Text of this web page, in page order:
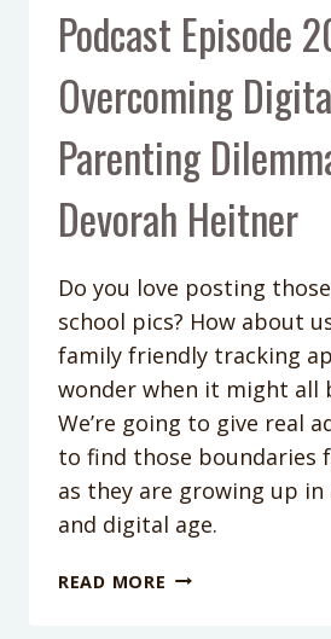
Podcast Episode
Overcoming
Parenting
Devorah Heitner
Do you love posting
school pics? How about
family friendly tracking
wonder when it might all
We’re going to give real
to find those boundaries
as they are growing up in
and digital age.
READ MORE PODCAST